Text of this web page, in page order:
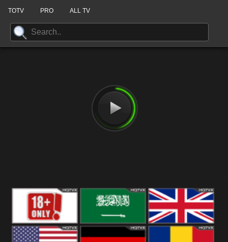
TOTV PRO ALL TV
18+ Arabian